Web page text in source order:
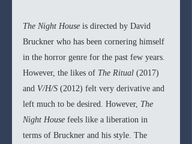
The Night House is directed by David
Bruckner who has been cornering himself
in the horror genre for the past few years.
However, the likes of The Ritual (2017)
and V/H/S (2012) felt very derivative and
left much to be desired. However, The
Night House feels like a liberation in
terms of Bruckner and his style. The